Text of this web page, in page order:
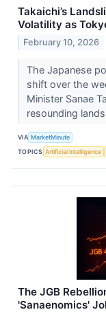
Takaichi’s
Volatility as
February 10, 2026
The Japanese
shift over the
Minister Sanae
resounding
VIA MarketMinute
TOPICS Artificial Intelligence
The JGB
'Sanaenomics'